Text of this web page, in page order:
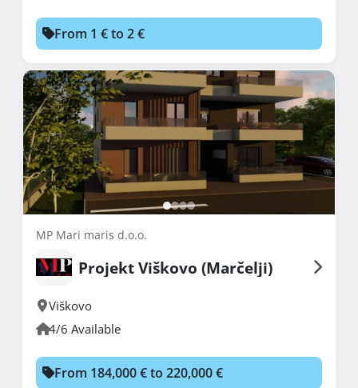
From 1 € to 2 €
MP Mari maris d.o.o.
Projekt Viškovo (Marčelji)
Viškovo
4/6 Available
From 184,000 € to 220,000 €